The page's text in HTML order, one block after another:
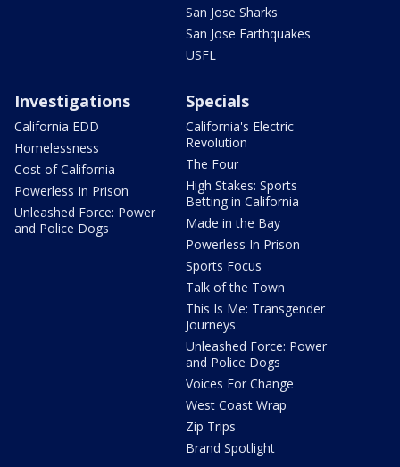
San Jose Sharks
San Jose Earthquakes
USFL
Investigations
California EDD
Homelessness
Cost of California
Powerless In Prison
Unleashed Force: Power
and Police Dogs
Specials
California's Electric
Revolution
The Four
High Stakes: Sports
Betting in California
Made in the Bay
Powerless In Prison
Sports Focus
Talk of the Town
This Is Me: Transgender
Journeys
Unleashed Force: Power
and Police Dogs
Voices For Change
West Coast Wrap
Zip Trips
Brand Spotlight